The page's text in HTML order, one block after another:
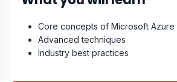
Core concepts of Microsoft Azure
Advanced techniques
Industry best practices